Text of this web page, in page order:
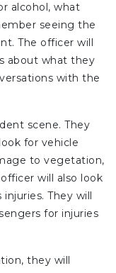
alcohol, what
seeing the
The officer will
about what they
with the
scene. They
for vehicle
to vegetation,
will also look
injuries. They will
for injuries
they will